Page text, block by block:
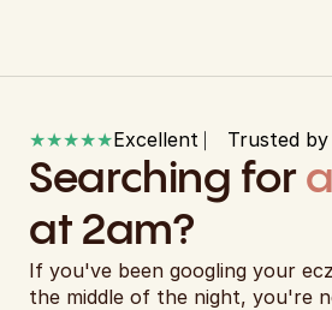
★★★★★Excellent ⎸ Trusted
Searching for
at 2am?
If you've been googling your
the middle of the night, you're